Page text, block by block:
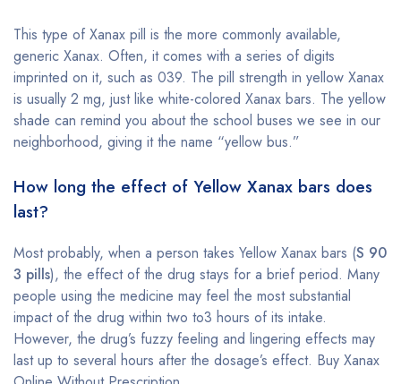
This type of Xanax pill is the more commonly available,
generic Xanax. Often, it comes with a series of digits
imprinted on it, such as 039. The pill strength in yellow Xanax
is usually 2 mg, just like white-colored Xanax bars. The yellow
shade can remind you about the school buses we see in our
neighborhood, giving it the name “yellow bus.”
How long the effect of Yellow Xanax bars does
last?
Most probably, when a person takes Yellow Xanax bars (S 90
3 pills), the effect of the drug stays for a brief period. Many
people using the medicine may feel the most substantial
impact of the drug within two to3 hours of its intake.
However, the drug’s fuzzy feeling and lingering effects may
last up to several hours after the dosage’s effect. Buy Xanax